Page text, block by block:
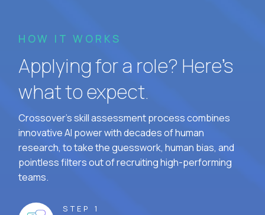
HOW IT WORKS
Applying for a role? Here’s
what to expect.
Crossover's skill assessment process combines
innovative AI power with decades of human
research, to take the guesswork, human bias, and
pointless filters out of recruiting high-performing
teams.
STEP 1